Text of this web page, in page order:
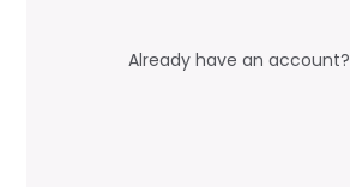
Already have an account?